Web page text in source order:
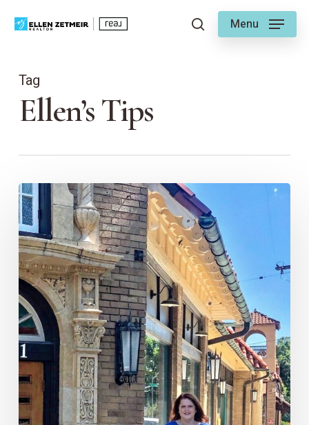
searchMenu
Tag
Ellen’s Tips
Ellen’s
Guide
to
Brookside
East